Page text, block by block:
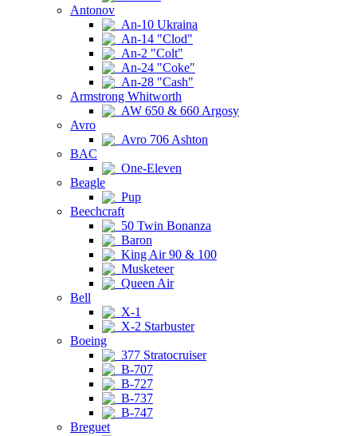
Antonov
An-10 Ukraina
An-14 "Clod"
An-2 "Colt"
An-24 "Coke"
An-28 "Cash"
Armstrong Whitworth
AW 650 & 660 Argosy
Avro
Avro 706 Ashton
BAC
One-Eleven
Beagle
Pup
Beechcraft
50 Twin Bonanza
Baron
King Air 90 & 100
Musketeer
Queen Air
Bell
X-1
X-2 Starbuster
Boeing
377 Stratocruiser
B-707
B-727
B-737
B-747
Breguet